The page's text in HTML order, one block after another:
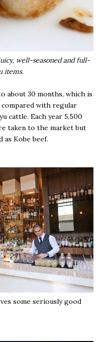
well-seasoned and full-
items.
about 30 months, which is
with regular
cattle. Each year 5,500
taken to the market but
as Kobe beef.
some seriously good